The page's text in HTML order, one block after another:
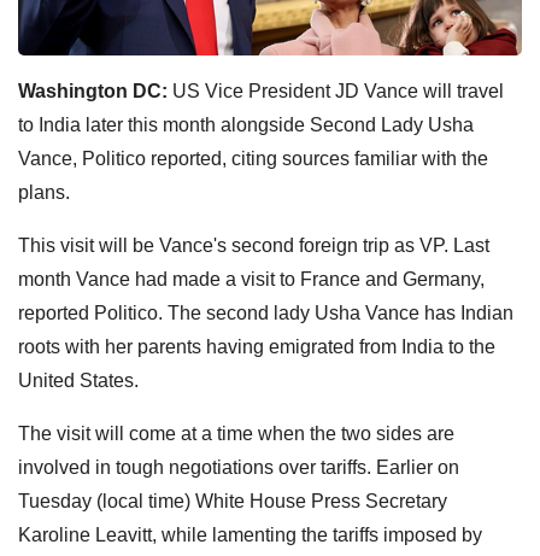
Washington DC: US Vice President JD Vance will travel
to India later this month alongside Second Lady Usha
Vance, Politico reported, citing sources familiar with the
plans.
This visit will be Vance's second foreign trip as VP. Last
month Vance had made a visit to France and Germany,
reported Politico. The second lady Usha Vance has Indian
roots with her parents having emigrated from India to the
United States.
The visit will come at a time when the two sides are
involved in tough negotiations over tariffs. Earlier on
Tuesday (local time) White House Press Secretary
Karoline Leavitt, while lamenting the tariffs imposed by